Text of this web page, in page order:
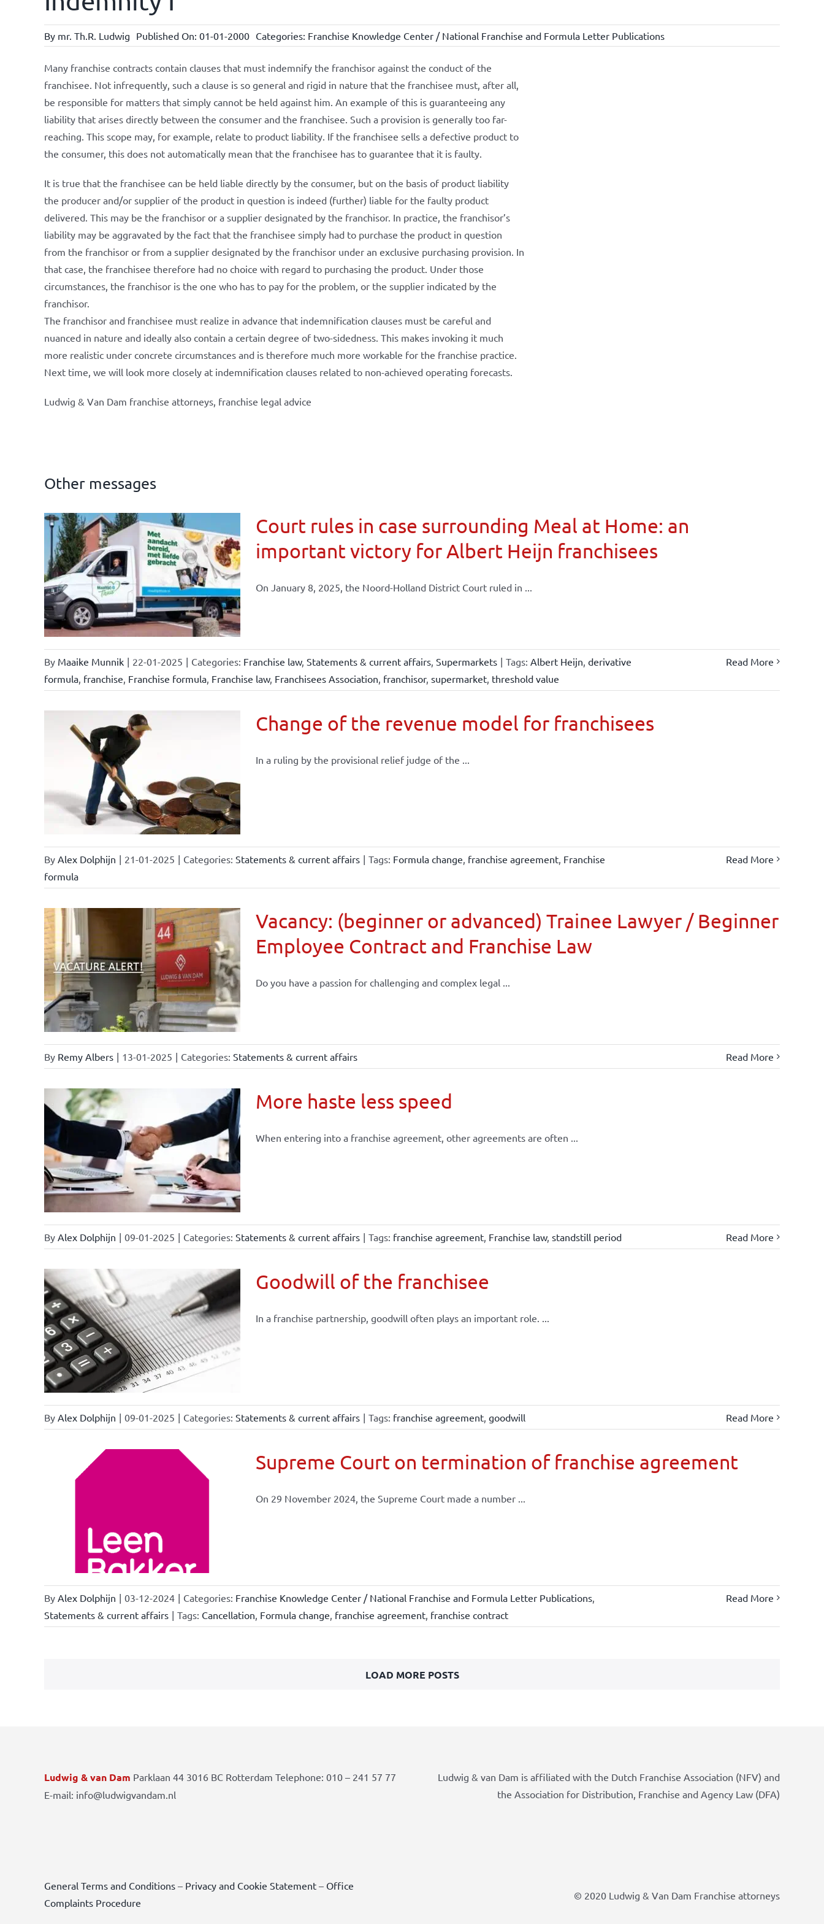
By mr. Th.R. Ludwig Published On: 01-01-2000 Categories: Franchise Knowledge Center / National Franchise and Formula Letter Publications
Many franchise contracts contain clauses that must indemnify the franchisor against the conduct of the
franchisee. Not infrequently, such a clause is so general and rigid in nature that the franchisee must, after all,
be responsible for matters that simply cannot be held against him. An example of this is guaranteeing any
liability that arises directly between the consumer and the franchisee. Such a provision is generally too far-
reaching. This scope may, for example, relate to product liability. If the franchisee sells a defective product to
the consumer, this does not automatically mean that the franchisee has to guarantee that it is faulty.
It is true that the franchisee can be held liable directly by the consumer, but on the basis of product liability
the producer and/or supplier of the product in question is indeed (further) liable for the faulty product
delivered. This may be the franchisor or a supplier designated by the franchisor. In practice, the franchisor’s
liability may be aggravated by the fact that the franchisee simply had to purchase the product in question
from the franchisor or from a supplier designated by the franchisor under an exclusive purchasing provision. In
that case, the franchisee therefore had no choice with regard to purchasing the product. Under those
circumstances, the franchisor is the one who has to pay for the problem, or the supplier indicated by the
franchisor.
The franchisor and franchisee must realize in advance that indemnification clauses must be careful and
nuanced in nature and ideally also contain a certain degree of two-sidedness. This makes invoking it much
more realistic under concrete circumstances and is therefore much more workable for the franchise practice.
Next time, we will look more closely at indemnification clauses related to non-achieved operating forecasts.
Ludwig & Van Dam franchise attorneys, franchise legal advice
Other messages
Court rules in case surrounding Meal at Home: an
important victory for Albert Heijn franchisees
On January 8, 2025, the Noord-Holland District Court ruled in ...
By Maaike Munnik | 22-01-2025 | Categories: Franchise law, Statements & current affairs, Supermarkets | Tags: Albert Heijn, derivative
formula, franchise, Franchise formula, Franchise law, Franchisees Association, franchisor, supermarket, threshold value
Read More
Change of the revenue model for franchisees
In a ruling by the provisional relief judge of the ...
By Alex Dolphijn | 21-01-2025 | Categories: Statements & current affairs | Tags: Formula change, franchise agreement, Franchise
formula
Read More
Vacancy: (beginner or advanced) Trainee Lawyer / Beginner
Employee Contract and Franchise Law
Do you have a passion for challenging and complex legal ...
By Remy Albers | 13-01-2025 | Categories: Statements & current affairs Read More
More haste less speed
When entering into a franchise agreement, other agreements are often ...
By Alex Dolphijn | 09-01-2025 | Categories: Statements & current affairs | Tags: franchise agreement, Franchise law, standstill period Read More
Goodwill of the franchisee
In a franchise partnership, goodwill often plays an important role. ...
By Alex Dolphijn | 09-01-2025 | Categories: Statements & current affairs | Tags: franchise agreement, goodwill Read More
Supreme Court on termination of franchise agreement
On 29 November 2024, the Supreme Court made a number ...
By Alex Dolphijn | 03-12-2024 | Categories: Franchise Knowledge Center / National Franchise and Formula Letter Publications,
Statements & current affairs | Tags: Cancellation, Formula change, franchise agreement, franchise contract
Read More
LOAD MORE POSTS
Ludwig & van Dam Parklaan 44 3016 BC Rotterdam Telephone: 010 – 241 57 77
E-mail: info@ludwigvandam.nl
Ludwig & van Dam is affiliated with the Dutch Franchise Association (NFV) and
the Association for Distribution, Franchise and Agency Law (DFA)
General Terms and Conditions– Privacy and Cookie Statement– Office
Complaints Procedure
© 2020 Ludwig & Van Dam Franchise attorneys